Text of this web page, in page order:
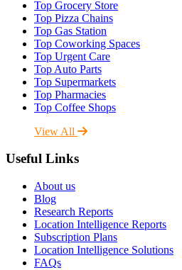
Top Grocery Store
Top Pizza Chains
Top Gas Station
Top Coworking Spaces
Top Urgent Care
Top Auto Parts
Top Supermarkets
Top Pharmacies
Top Coffee Shops
View All
Useful Links
About us
Blog
Research Reports
Location Intelligence Reports
Subscription Plans
Location Intelligence Solutions
FAQs